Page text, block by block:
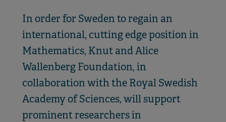
In order for Sweden to regain an
international, cutting edge position in
Mathematics, Knut and Alice
Wallenberg Foundation, in
collaboration with the Royal Swedish
Academy of Sciences, will support
prominent researchers in